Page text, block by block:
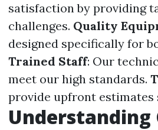
satisfaction by providing
challenges. Quality
designed specifically for
Trained Staff: Our
meet our high standards.
provide upfront estimates
Understanding